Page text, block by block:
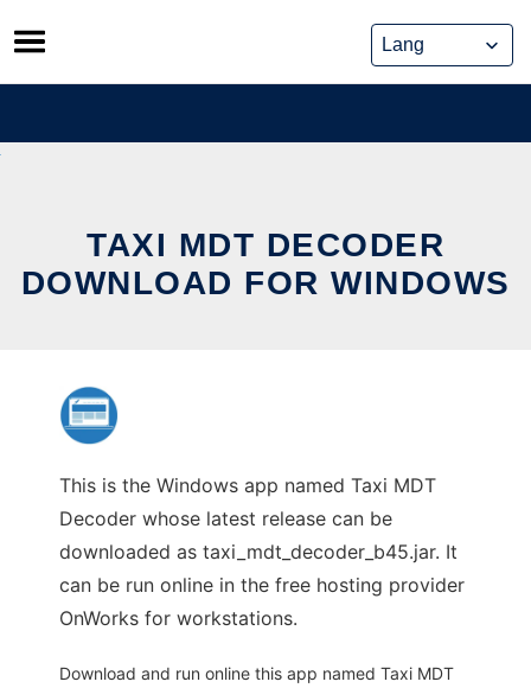
Skip
to
content
TAXI MDT DECODER
DOWNLOAD FOR WINDOWS
This is the Windows app named Taxi MDT
Decoder whose latest release can be
downloaded as taxi_mdt_decoder_b45.jar. It
can be run online in the free hosting provider
OnWorks for workstations.
Download and run online this app named Taxi MDT